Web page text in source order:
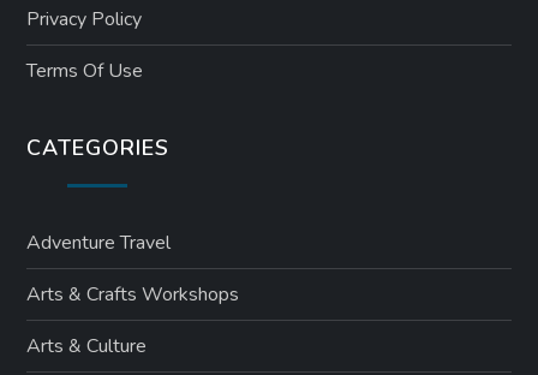
Privacy Policy
Terms Of Use
CATEGORIES
Adventure Travel
Arts & Crafts Workshops
Arts & Culture